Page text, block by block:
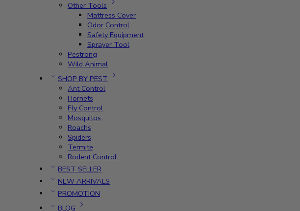
Other Tools
Mattress Cover
Odor Control
Safety Equipment
Sprayer Tool
Pestrong
Wild Animal
SHOP BY PEST
Ant Control
Hornets
Fly Control
Mosquitos
Roachs
Spiders
Termite
Rodent Control
BEST SELLER
NEW ARRIVALS
PROMOTION
BLOG